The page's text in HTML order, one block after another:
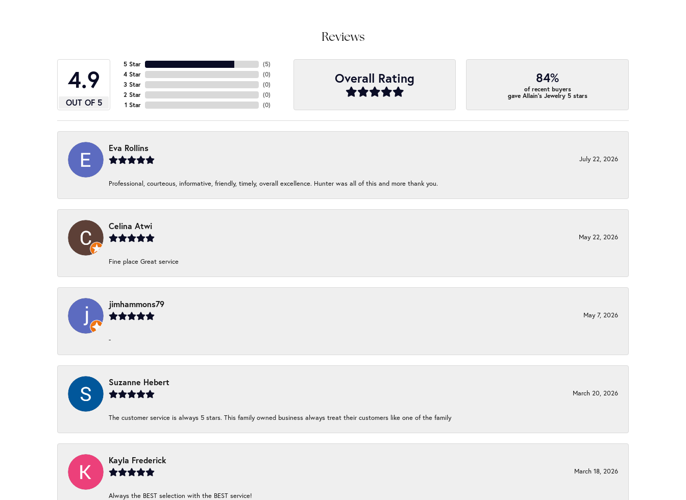
Reviews
4.9
OUT OF 5
5 Star
4 Star
3 Star
2 Star
1 Star
(5)
(0)
(0)
(0)
(0)
Overall Rating 84%
of recent buyers
gave Allain's Jewelry 5 stars
Eva Rollins
July 22, 2026
Professional, courteous, informative, friendly, timely, overall excellence. Hunter was all of this and more thank you.
Celina Atwi
May 22, 2026
Fine place Great service
jimhammons79
May 7, 2026
-
Suzanne Hebert
March 20, 2026
The customer service is always 5 stars. This family owned business always treat their customers like one of the family
Kayla Frederick
March 18, 2026
Always the BEST selection with the BEST service!